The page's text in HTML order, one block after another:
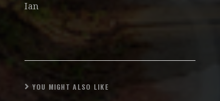
Ian
YOU MIGHT ALSO LIKE